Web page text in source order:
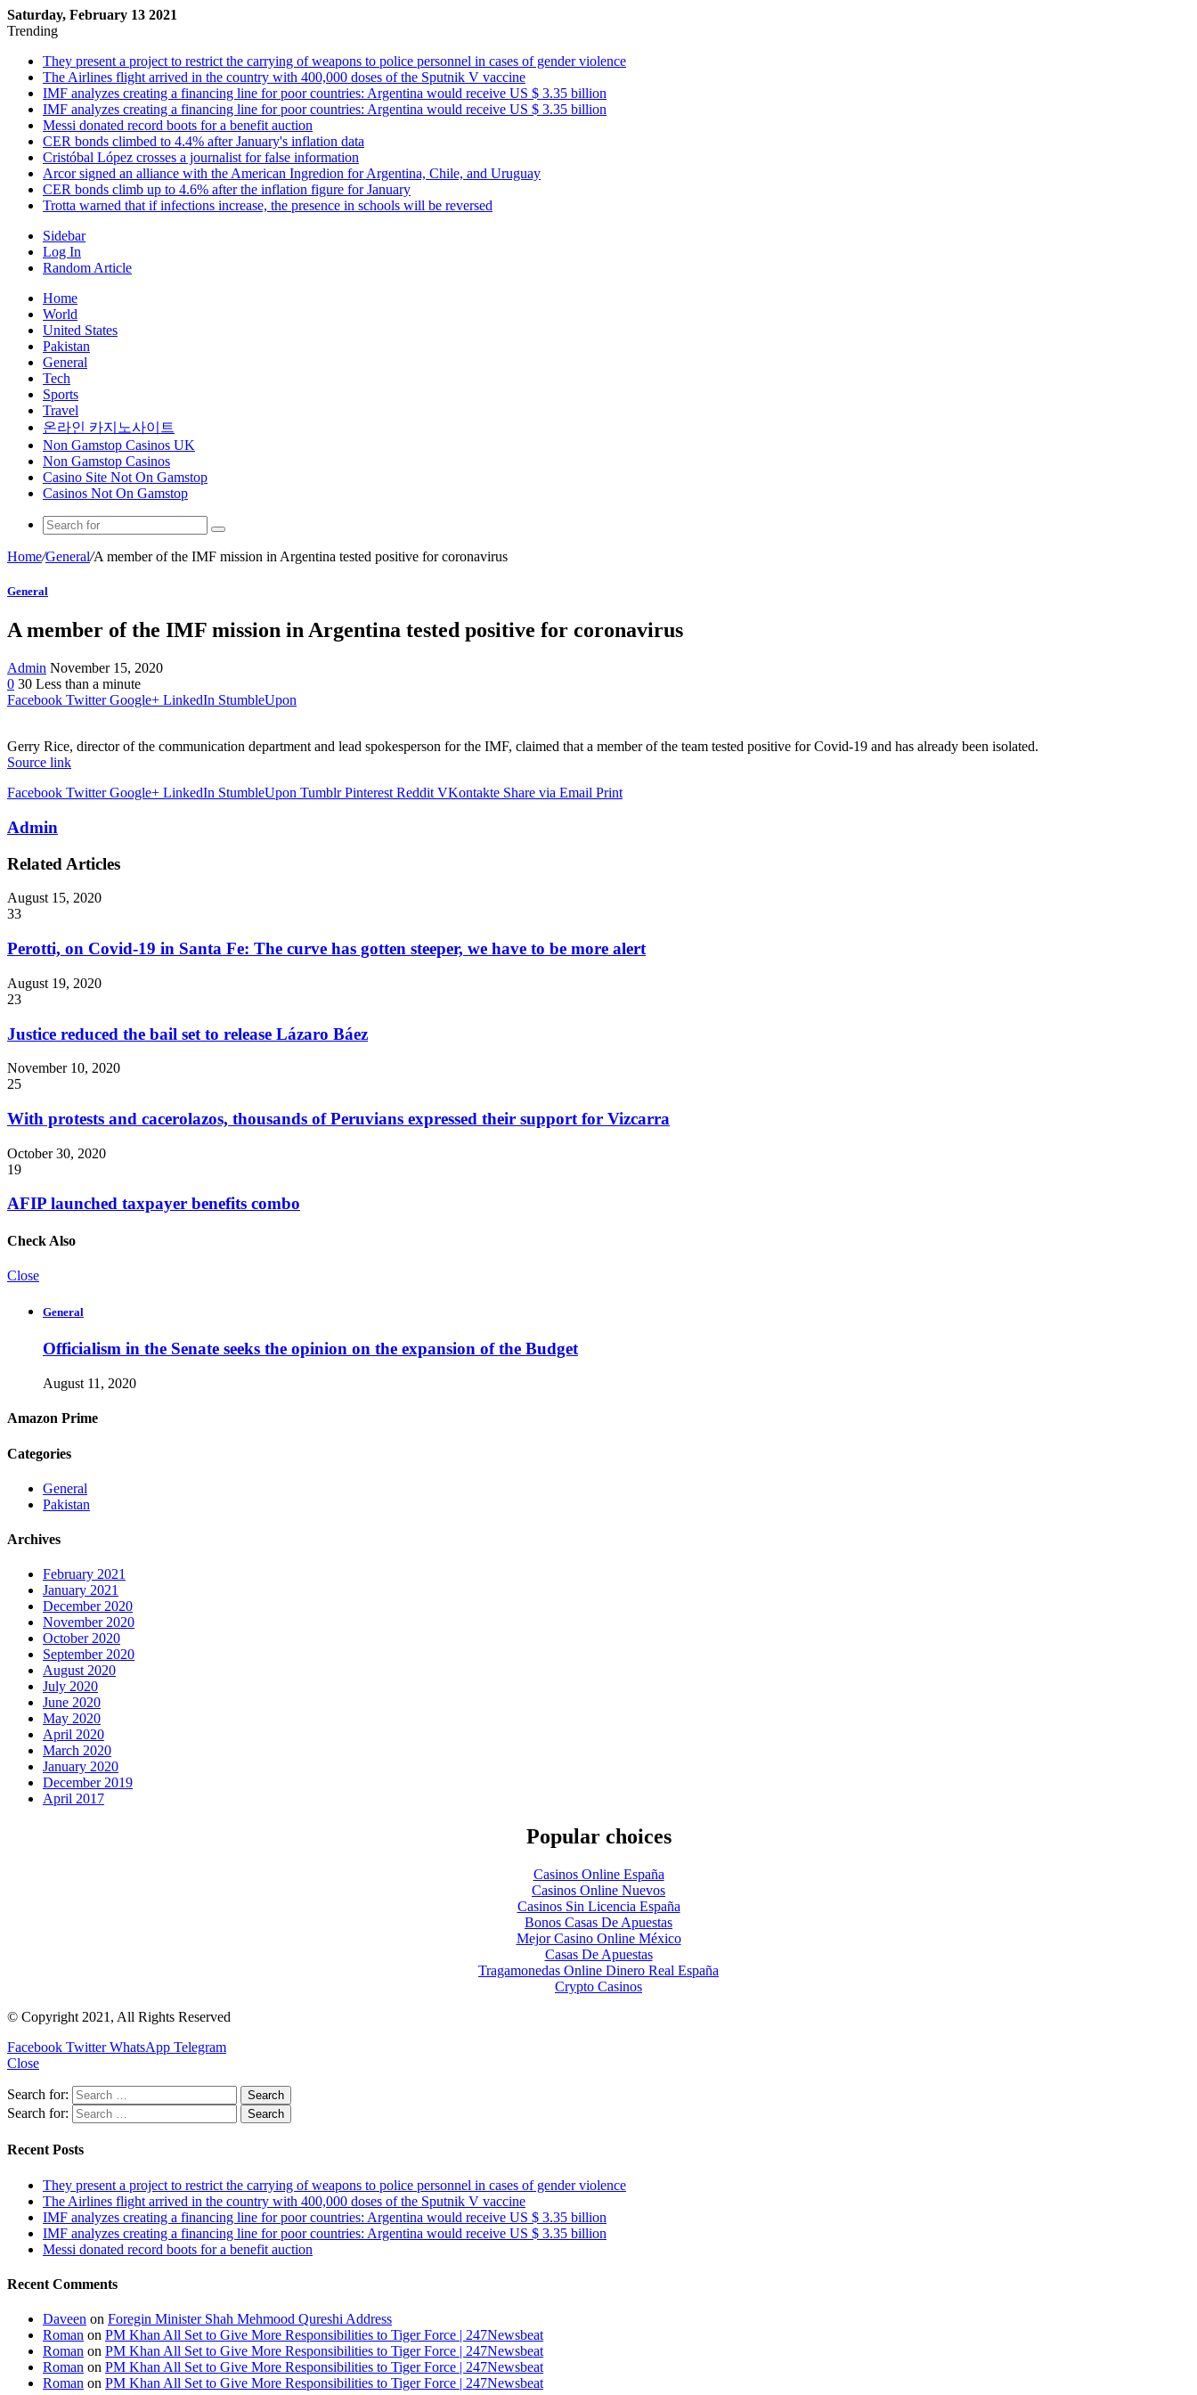
Saturday, February 13 2021
Trending
They present a project to restrict the carrying of weapons to police personnel in cases of gender violence
The Airlines flight arrived in the country with 400,000 doses of the Sputnik V vaccine
IMF analyzes creating a financing line for poor countries: Argentina would receive US $ 3.35 billion
IMF analyzes creating a financing line for poor countries: Argentina would receive US $ 3.35 billion
Messi donated record boots for a benefit auction
CER bonds climbed to 4.4% after January's inflation data
Cristóbal López crosses a journalist for false information
Arcor signed an alliance with the American Ingredion for Argentina, Chile, and Uruguay
CER bonds climb up to 4.6% after the inflation figure for January
Trotta warned that if infections increase, the presence in schools will be reversed
Sidebar
Log In
Random Article
Home
World
United States
Pakistan
General
Tech
Sports
Travel
온라인 카지노사이트
Non Gamstop Casinos UK
Non Gamstop Casinos
Casino Site Not On Gamstop
Casinos Not On Gamstop
Home/General/A member of the IMF mission in Argentina tested positive for coronavirus
General
A member of the IMF mission in Argentina tested positive for coronavirus
Admin November 15, 2020
0 30 Less than a minute
Facebook Twitter Google+ LinkedIn StumbleUpon
Gerry Rice, director of the communication department and lead spokesperson for the IMF, claimed that a member of the team tested positive for Covid-19 and has already been isolated.
Source link
Facebook Twitter Google+ LinkedIn StumbleUpon Tumblr Pinterest Reddit VKontakte Share via Email Print
Admin
Related Articles
August 15, 2020
33
Perotti, on Covid-19 in Santa Fe: The curve has gotten steeper, we have to be more alert
August 19, 2020
23
Justice reduced the bail set to release Lázaro Báez
November 10, 2020
25
With protests and cacerolazos, thousands of Peruvians expressed their support for Vizcarra
October 30, 2020
19
AFIP launched taxpayer benefits combo
Check Also
Close
General
Officialism in the Senate seeks the opinion on the expansion of the Budget
August 11, 2020
Amazon Prime
Categories
General
Pakistan
Archives
February 2021
January 2021
December 2020
November 2020
October 2020
September 2020
August 2020
July 2020
June 2020
May 2020
April 2020
March 2020
January 2020
December 2019
April 2017
Popular choices
Casinos Online España
Casinos Online Nuevos
Casinos Sin Licencia España
Bonos Casas De Apuestas
Mejor Casino Online México
Casas De Apuestas
Tragamonedas Online Dinero Real España
Crypto Casinos
© Copyright 2021, All Rights Reserved
Facebook Twitter WhatsApp Telegram
Close
Search for:
Search for:
Recent Posts
They present a project to restrict the carrying of weapons to police personnel in cases of gender violence
The Airlines flight arrived in the country with 400,000 doses of the Sputnik V vaccine
IMF analyzes creating a financing line for poor countries: Argentina would receive US $ 3.35 billion
IMF analyzes creating a financing line for poor countries: Argentina would receive US $ 3.35 billion
Messi donated record boots for a benefit auction
Recent Comments
Daveen on Foregin Minister Shah Mehmood Qureshi Address
Roman on PM Khan All Set to Give More Responsibilities to Tiger Force | 247Newsbeat
Roman on PM Khan All Set to Give More Responsibilities to Tiger Force | 247Newsbeat
Roman on PM Khan All Set to Give More Responsibilities to Tiger Force | 247Newsbeat
Roman on PM Khan All Set to Give More Responsibilities to Tiger Force | 247Newsbeat